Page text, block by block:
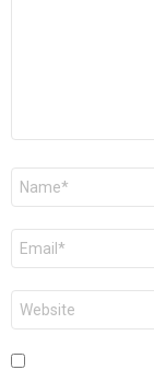
Name
Email
Website